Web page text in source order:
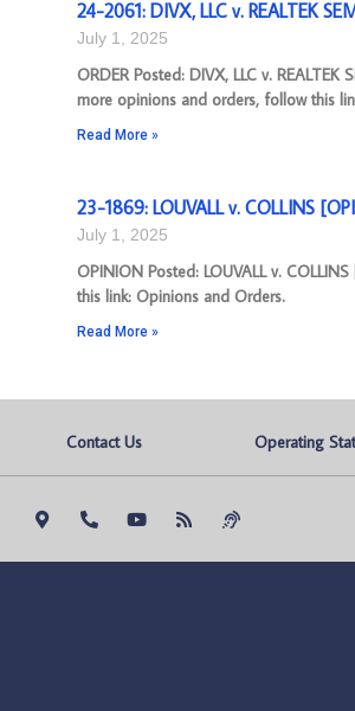
24-2061: DIVX, LLC v. REALTEK
July 1, 2025
ORDER Posted: DIVX, LLC v.
more opinions and orders, follow this
Read More »
23-1869: LOUVALL v. COLLINS
July 1, 2025
OPINION Posted: LOUVALL v.
this link: Opinions and Orders.
Read More »
Contact Us Operating